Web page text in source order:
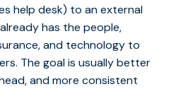
help desk) to an external
has the people,
and technology to
The goal is usually better
and more consistent